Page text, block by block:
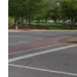
before